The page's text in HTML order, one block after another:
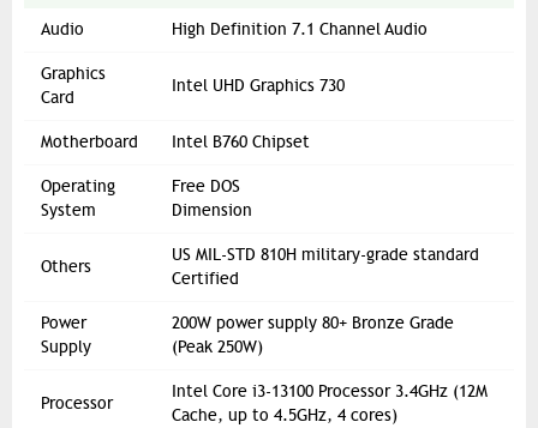
Audio High Definition 7.1 Channel Audio
Graphics
Card
Intel UHD Graphics 730
Motherboard Intel B760 Chipset
Operating
System
Free DOS
Dimension
Others
US MIL-STD 810H military-grade standard
Certified
Power
Supply
200W power supply 80+ Bronze Grade
(Peak 250W)
Processor
Intel Core i3-13100 Processor 3.4GHz (12M
Cache, up to 4.5GHz, 4 cores)